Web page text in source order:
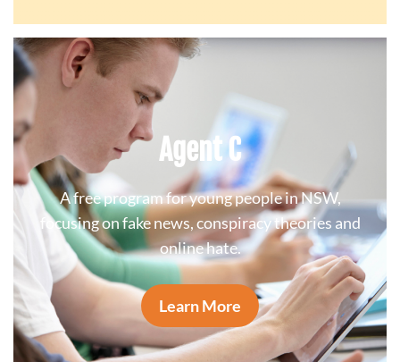
Agent C
A free program for young people in NSW,
focusing on fake news, conspiracy theories and
online hate.
Learn More